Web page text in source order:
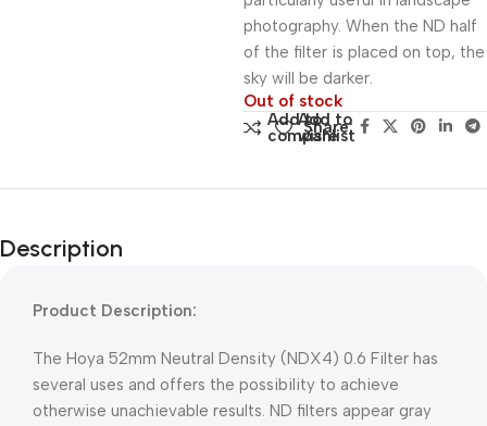
photography. When the ND half
of the filter is placed on top, the
sky will be darker.
Out of stock
Add to
compare
Add to
wishlist
Share:
Description
Product Description:
The Hoya 52mm Neutral Density (NDX4) 0.6 Filter has
several uses and offers the possibility to achieve
otherwise unachievable results. ND filters appear gray